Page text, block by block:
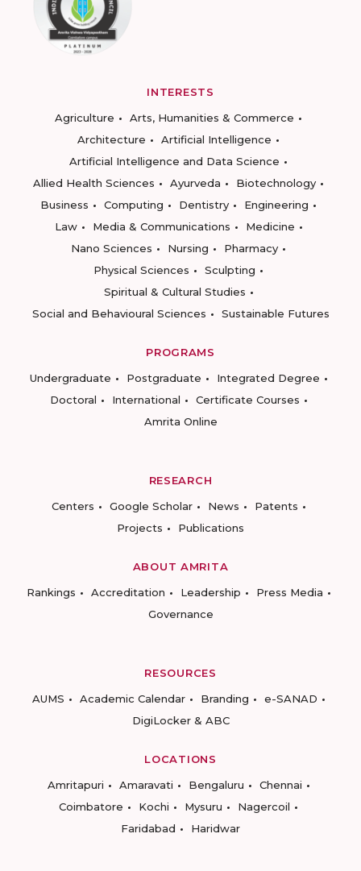
INTERESTS
Agriculture
Arts, Humanities & Commerce
Architecture
Artificial Intelligence
Artificial Intelligence and Data Science
Allied Health Sciences
Ayurveda
Biotechnology
Business
Computing Dentistry
Engineering
Law
Media & Communications
Medicine
Nano Sciences
Nursing
Pharmacy
Physical Sciences
Sculpting
Spiritual & Cultural Studies
Social and Behavioural Sciences
Sustainable Futures
PROGRAMS
Undergraduate
Postgraduate
Integrated Degree
Doctoral
International
Certificate Courses
Amrita Online
RESEARCH
Centers
Google Scholar News
Patents
Projects
Publications
ABOUT AMRITA
Rankings
Accreditation Leadership
Press Media
Governance
RESOURCES
AUMS
Academic Calendar Branding
e-SANAD
DigiLocker & ABC
LOCATIONS
Amritapuri
Amaravati Bengaluru
Chennai
Coimbatore
Kochi Mysuru
Nagercoil
Faridabad
Haridwar